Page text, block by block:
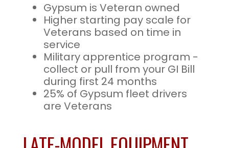
Gypsum is Veteran owned
Higher starting pay scale for
Veterans based on time in
service
Military apprentice program -
collect or pull from your GI Bill
during first 24 months
25% of Gypsum fleet drivers
are Veterans